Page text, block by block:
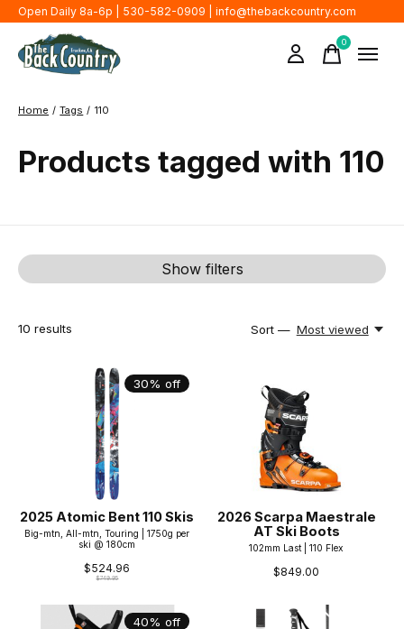
Open Daily 8a-6p | 530-582-0909 | info@thebackcountry.com
0items
Home / Tags / 110
Products tagged with 110
Show filters
10 results Sort — Most viewed
30% off
2025 Atomic Bent 110 Skis
Big-mtn, All-mtn, Touring | 1750g per
ski @ 180cm
$524.96
$749.95
2026 Scarpa Maestrale
AT Ski Boots
102mm Last | 110 Flex
$849.00
40% off